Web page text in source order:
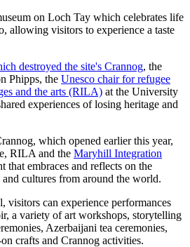
on Loch Tay which celebrates life
allowing visitors to experience a taste
destroyed the site's Crannog, the
Phipps, the Unesco chair for refugee
and the arts (RILA) at the University
experiences of losing heritage and
which opened earlier this year,
RILA and the Maryhill Integration
that embraces and reflects on the
cultures from around the world.
visitors can experience performances
a variety of art workshops, storytelling
Azerbaijani tea ceremonies,
crafts and Crannog activities.